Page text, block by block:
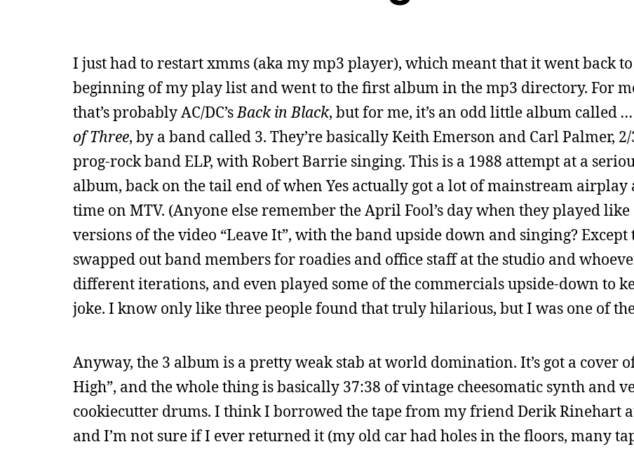
I just had to restart xmms (aka my mp3 player), which meant that it went back
beginning of my play list and went to the first album in the mp3 directory. For
that’s probably AC/DC’sBack in Black, but for me, it’s an odd little album called
of Three, by a band called 3. They’re basically Keith Emerson and Carl Palmer,
prog-rock band ELP, with Robert Barrie singing. This is a 1988 attempt at a
album, back on the tail end of when Yes actually got a lot of mainstream airplay
time on MTV. (Anyone else remember the April Fool’s day when they played
versions of the video “Leave It”, with the band upside down and singing? Except
swapped out band members for roadies and office staff at the studio and
different iterations, and even played some of the commercials upside-down to
joke. I know only like three people found that truly hilarious, but I was one of
Anyway, the 3 album is a pretty weak stab at world domination. It’s got a cover
High”, and the whole thing is basically 37:38 of vintage cheesomatic synth and
cookiecutter drums. I think I borrowed the tape from my friend Derik Rinehart
and I’m not sure if I ever returned it (my old car had holes in the floors, many